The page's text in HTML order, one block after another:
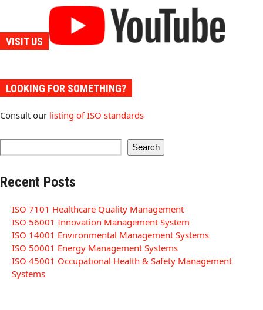
VISIT US
LOOKING FOR SOMETHING?
Consult our listing of ISO standards
Search
Recent Posts
ISO 7101 Healthcare Quality Management
ISO 56001 Innovation Management System
ISO 14001 Environmental Management Systems
ISO 50001 Energy Management Systems
ISO 45001 Occupational Health & Safety Management
Systems